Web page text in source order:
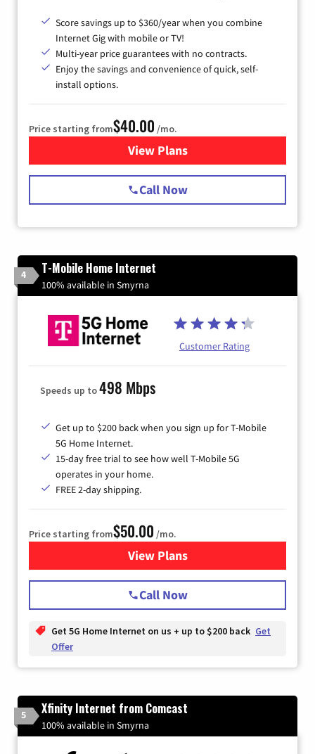
Score savings up to $360/year when you combine
Internet Gig with mobile or TV!
Multi-year price guarantees with no contracts.
Enjoy the savings and convenience of quick, self-
install options.
Price starting from$40.00 /mo.
View Plansfor Spectrum Cable Internet
Call Now
4 T-Mobile Home Internet
100% available in Smyrna
Customer Rating
Speeds up to498 Mbps
Get up to $200 back when you sign up for T-Mobile
5G Home Internet.
15-day free trial to see how well T-Mobile 5G
operates in your home.
FREE 2-day shipping.
Price starting from$50.00 /mo.
View Plansfor T-Mobile Home Internet
Call Now
Get 5G Home Internet on us + up to $200 back Get
Offer
5 Xfinity Internet from Comcast
100% available in Smyrna